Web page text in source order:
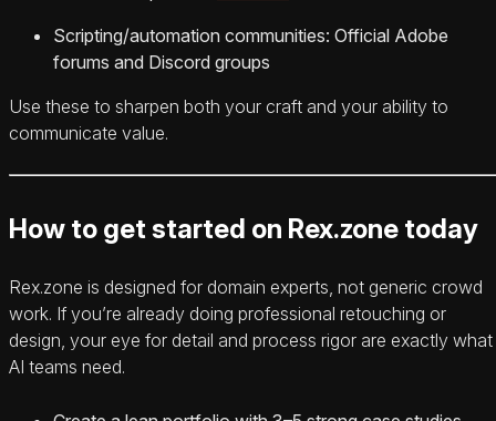
Scripting/automation communities: Official Adobe
forums and Discord groups
Use these to sharpen both your craft and your ability to
communicate value.
How to get started on Rex.zone today
Rex.zone is designed for domain experts, not generic crowd
work. If you’re already doing professional retouching or
design, your eye for detail and process rigor are exactly what
AI teams need.